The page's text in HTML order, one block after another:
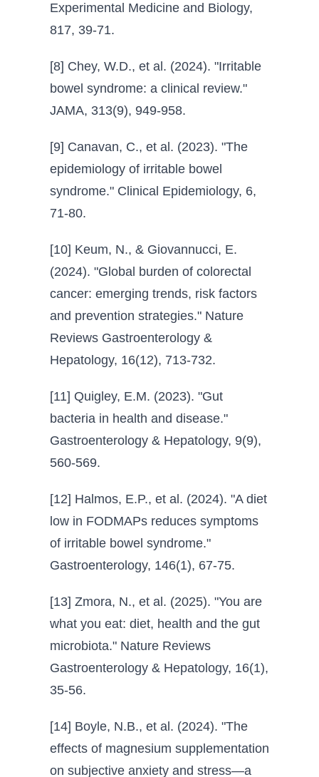
Experimental Medicine and Biology,
817, 39-71.
[8] Chey, W.D., et al. (2024). "Irritable
bowel syndrome: a clinical review."
JAMA, 313(9), 949-958.
[9] Canavan, C., et al. (2023). "The
epidemiology of irritable bowel
syndrome." Clinical Epidemiology, 6,
71-80.
[10] Keum, N., & Giovannucci, E.
(2024). "Global burden of colorectal
cancer: emerging trends, risk factors
and prevention strategies." Nature
Reviews Gastroenterology &
Hepatology, 16(12), 713-732.
[11] Quigley, E.M. (2023). "Gut
bacteria in health and disease."
Gastroenterology & Hepatology, 9(9),
560-569.
[12] Halmos, E.P., et al. (2024). "A diet
low in FODMAPs reduces symptoms
of irritable bowel syndrome."
Gastroenterology, 146(1), 67-75.
[13] Zmora, N., et al. (2025). "You are
what you eat: diet, health and the gut
microbiota." Nature Reviews
Gastroenterology & Hepatology, 16(1),
35-56.
[14] Boyle, N.B., et al. (2024). "The
effects of magnesium supplementation
on subjective anxiety and stress—a